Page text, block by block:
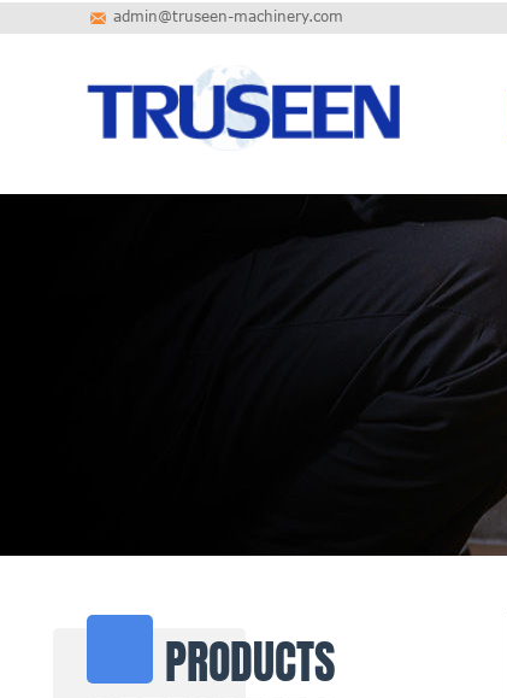
admin@truseen-machinery.com

PRODUCTS